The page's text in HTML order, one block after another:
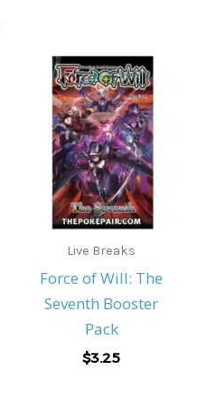
Live Breaks
Force of Will: The
Seventh Booster
Pack
$3.25